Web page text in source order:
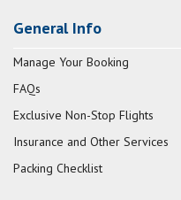
General Info
Manage Your Booking
FAQs
Exclusive Non-Stop Flights
Insurance and Other Services
Packing Checklist